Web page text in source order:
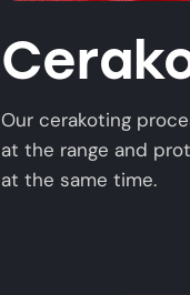
Our cerakoting
at the range and
at the same time.